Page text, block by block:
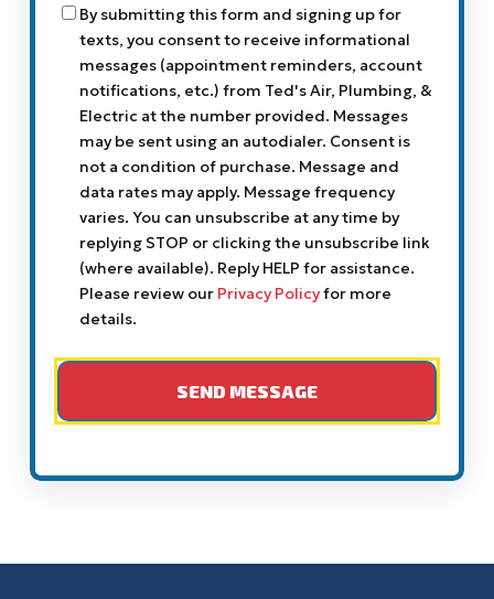
Consent
By submitting this form and signing up for
texts, you consent to receive informational
messages (appointment reminders, account
notifications, etc.) from Ted's Air, Plumbing, &
Electric at the number provided. Messages
may be sent using an autodialer. Consent is
not a condition of purchase. Message and
data rates may apply. Message frequency
varies. You can unsubscribe at any time by
replying STOP or clicking the unsubscribe link
(where available). Reply HELP for assistance.
Please review our Privacy Policyfor more
details.